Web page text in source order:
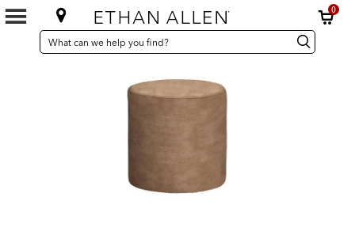
0
SEARCH
CATALOG
Search
Catalog Search